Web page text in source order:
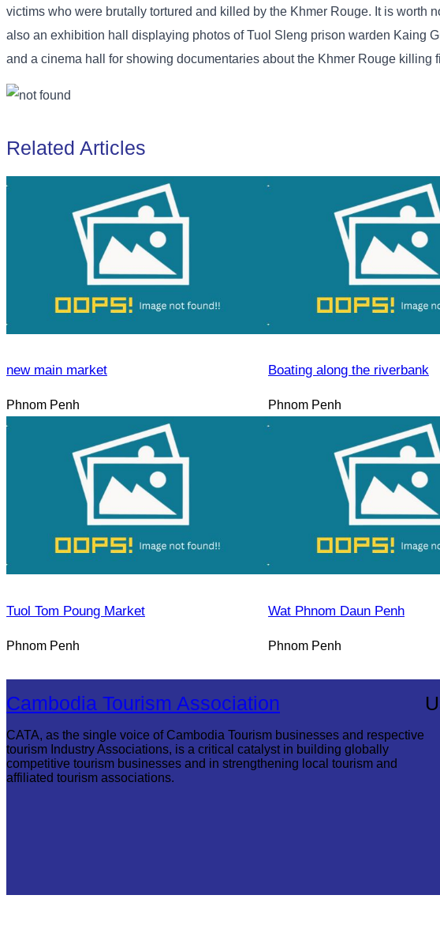
victims who were brutally tortured and killed by the Khmer Rouge. It is worth
also an exhibition hall displaying photos of Tuol Sleng prison warden Kaing
and a cinema hall for showing documentaries about the Khmer Rouge killing
Related Articles
new main market
Phnom Penh
Boating along the riverbank
Phnom Penh
Tuol Tom Poung Market
Phnom Penh
Wat Phnom Daun Penh
Phnom Penh
Cambodia Tourism Association
CATA, as the single voice of Cambodia Tourism businesses and respective
tourism Industry Associations, is a critical catalyst in building globally
competitive tourism businesses and in strengthening local tourism and
affiliated tourism associations.